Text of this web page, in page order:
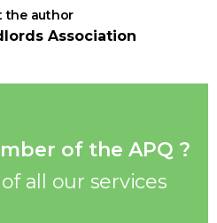
the author
Association
of the APQ ?
all our services